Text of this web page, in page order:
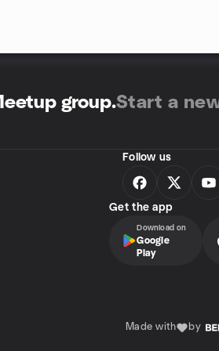
group.Start a
Follow us
Get the app
Download on
Google
Play
Made with by